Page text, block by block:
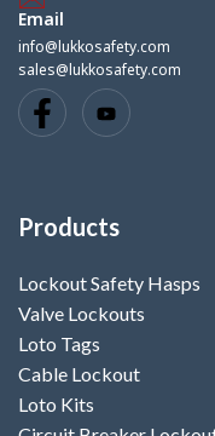
Email
info@lukkosafety.com
sales@lukkosafety.com
Products
Lockout Safety Hasps
Valve Lockouts
Loto Tags
Cable Lockout
Loto Kits